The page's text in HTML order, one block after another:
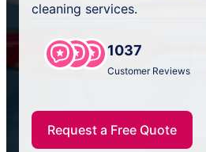
cleaning services.
1037
Customer Reviews
Request a Free Quote